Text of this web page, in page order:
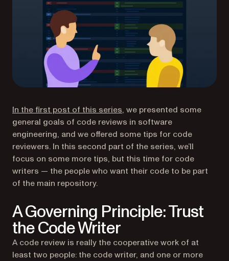
In the first post of this series, we presented some
general goals of code reviews in software
engineering, and we offered some tips for code
reviewers. In this second part of the series, we’ll
focus on some more tips, but this time for code
writers — the people who want their code to be part
of the main repository.
A Governing Principle: Trust
the Code Writer
A code review is really the cooperative work of at
least two people: the code writer, and one or more